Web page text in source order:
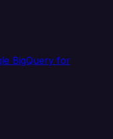
BigQuery for